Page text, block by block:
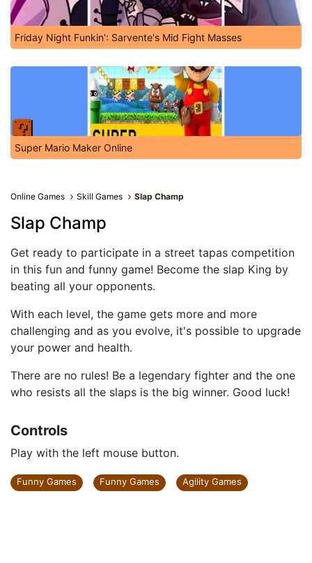
Friday Night Funkin': Sarvente's Mid Fight Masses
Super Mario Maker Online
Online Games Skill Games Slap Champ
Slap Champ
Get ready to participate in a street tapas competition
in this fun and funny game! Become the slap King by
beating all your opponents.
With each level, the game gets more and more
challenging and as you evolve, it's possible to upgrade
your power and health.
There are no rules! Be a legendary fighter and the one
who resists all the slaps is the big winner. Good luck!
Controls
Play with the left mouse button.
Funny Games Funny Games Agility Games